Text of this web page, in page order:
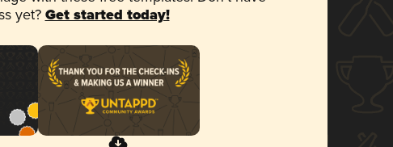
yet? Get started today!